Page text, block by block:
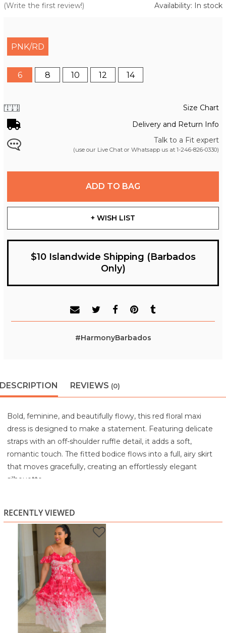
(Write the first review!) Availability: In stock
PNK/RD
6 8 10 12 14
Size Chart
Delivery and Return Info
Talk to a Fit expert
(use our Live Chat or Whatsapp us at 1-246-826-0330)
ADD TO BAG
+ WISH LIST
$10 Islandwide Shipping (Barbados
Only)
#HarmonyBarbados
DESCRIPTION REVIEWS (0)
Bold, feminine, and beautifully flowy, this red floral maxi
dress is designed to make a statement. Featuring delicate
straps with an off-shoulder ruffle detail, it adds a soft,
romantic touch. The fitted bodice flows into a full, airy skirt
that moves gracefully, creating an effortlessly elegant
silhouette.
dress a soft ombré effect that enhances its standout
appeal. Perfect for special occasions, vacations, or evening
outings.
Highlights:
Vibrant red floral print with soft ombré effect
Off-shoulder ruffle detail with delicate straps
Flattering fitted bodice
Flowing maxi-length skirt for elegant movement
Ideal for events, vacations, or dressy occasions
RECENTLY VIEWED